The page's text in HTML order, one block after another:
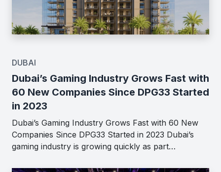
DUBAI
Dubai’s Gaming Industry Grows Fast with
60 New Companies Since DPG33 Started
in 2023
Dubai’s Gaming Industry Grows Fast with 60 New
Companies Since DPG33 Started in 2023 Dubai’s
gaming industry is growing quickly as part…